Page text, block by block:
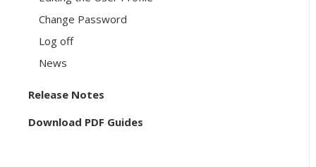
Change Password
Log off
News
Release Notes
Download PDF Guides